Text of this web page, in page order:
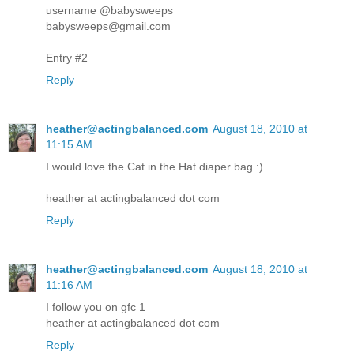
username @babysweeps
babysweeps@gmail.com
Entry #2
Reply
heather@actingbalanced.com August 18, 2010 at
11:15 AM
I would love the Cat in the Hat diaper bag :)
heather at actingbalanced dot com
Reply
heather@actingbalanced.com August 18, 2010 at
11:16 AM
I follow you on gfc 1
heather at actingbalanced dot com
Reply